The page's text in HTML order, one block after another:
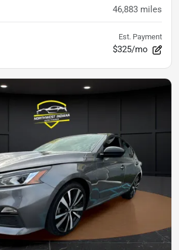
46,883 miles
Est. Payment
$325/mo